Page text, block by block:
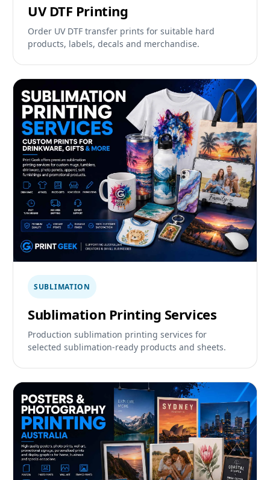
UV DTF Printing
Order UV DTF transfer prints for suitable hard
products, labels, decals and merchandise.
SUBLIMATION
Sublimation Printing Services
Production sublimation printing services for
selected sublimation-ready products and sheets.